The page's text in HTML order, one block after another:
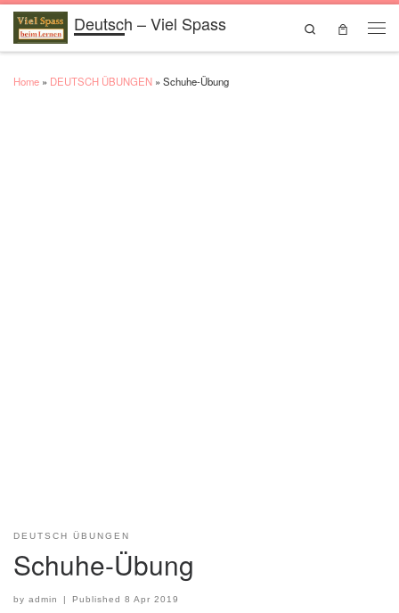
Skip to contentDeutsch – Viel Spass
Search
Home » DEUTSCH ÜBUNGEN » Schuhe-Übung
DEUTSCH ÜBUNGEN
Schuhe-Übung
by admin Published8 Apr 2019